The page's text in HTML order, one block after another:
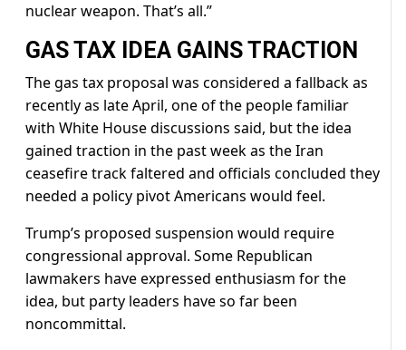
nuclear weapon. That’s all.”
GAS TAX IDEA GAINS TRACTION
The gas tax proposal was considered a fallback as
recently as late April, one of the people familiar
with ​White House discussions said, but the idea
gained traction in the past week as the Iran
ceasefire track faltered and officials concluded they
needed a policy pivot ​Americans would feel.
Trump’s proposed suspension would ⁠require
congressional approval. Some Republican
lawmakers have expressed enthusiasm for the
idea, but party leaders have so far been
noncommittal.